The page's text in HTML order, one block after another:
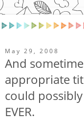
May 29, 2008
And
appropriate
could possibly
EVER.